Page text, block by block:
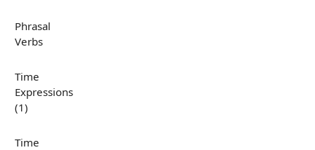
Phrasal
Verbs
Time
Expressions
(1)
Time